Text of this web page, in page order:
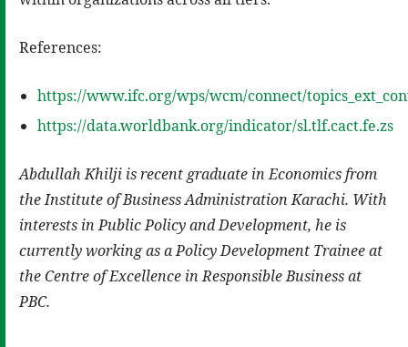
References:
https://www.ifc.org/wps/wcm/connect/
https://data.worldbank.org/indicator/sl.tlf.cact.fe.zs
Abdullah Khilji is recent graduate in Economics from
the Institute of Business Administration Karachi. With
interests in Public Policy and Development, he is
currently working as a Policy Development Trainee at
the Centre of Excellence in Responsible Business at
PBC.